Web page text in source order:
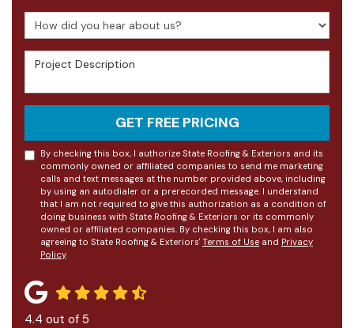
How did you hear about us?
Project Description
GET FREE PRICING
By checking this box, I authorize State Roofing & Exteriors and its
commonly owned or affiliated companies to send me marketing
calls and text messages at the number provided above, including
by using an autodialer or a prerecorded message. I understand
that I am not required to give this authorization as a condition of
doing business with State Roofing & Exteriors or its commonly
owned or affiliated companies. By checking this box, I am also
agreeing to State Roofing & Exteriors' Terms of Use and Privacy
Policy.
4.4 out of 5